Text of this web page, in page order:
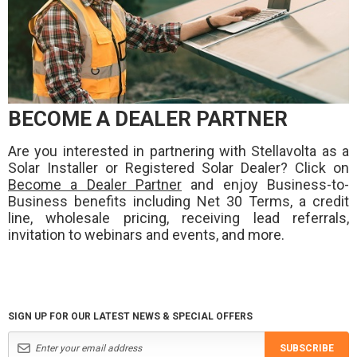
BECOME A DEALER PARTNER
Are you interested in partnering with Stellavolta as a
Solar Installer or Registered Solar Dealer? Click on
Become a Dealer Partner and enjoy Business-to-
Business benefits including Net 30 Terms, a credit
line, wholesale pricing, receiving lead referrals,
invitation to webinars and events, and more.
SIGN UP FOR OUR LATEST NEWS & SPECIAL OFFERS
SUBSCRIBE